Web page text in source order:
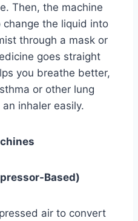
Then, the machine
the liquid into
through a mask or
goes straight
you breathe better,
or other lung
inhaler easily.
Based)
air to convert